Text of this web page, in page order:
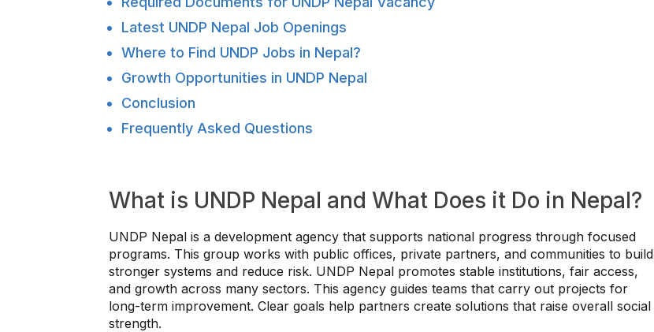
Latest UNDP Nepal Job Openings
Where to Find UNDP Jobs in Nepal?
Growth Opportunities in UNDP Nepal
Conclusion
Frequently Asked Questions
What is UNDP Nepal and What Does it Do in Nepal?
UNDP Nepal is a development agency that supports national progress through focused
programs. This group works with public offices, private partners, and communities to build
stronger systems and reduce risk. UNDP Nepal promotes stable institutions, fair access,
and growth across many sectors. This agency guides teams that carry out projects for
long-term improvement. Clear goals help partners create solutions that raise overall social
strength.